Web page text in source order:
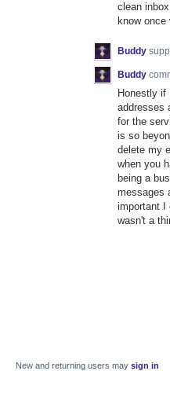
clean
know once
Buddy
Buddy
Honestly if
addresses
for the
is so
delete my
when you
being a
messages
important I
wasn't a
New and returning users may sign in